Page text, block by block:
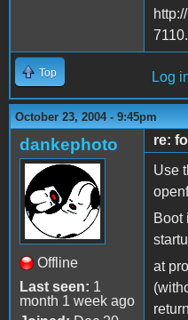
Top Log
October 23, 2004 - 9:45pm
dankephoto
Offline
Last seen: 1
month 1 week ago
re:
Use
Boot
at
return